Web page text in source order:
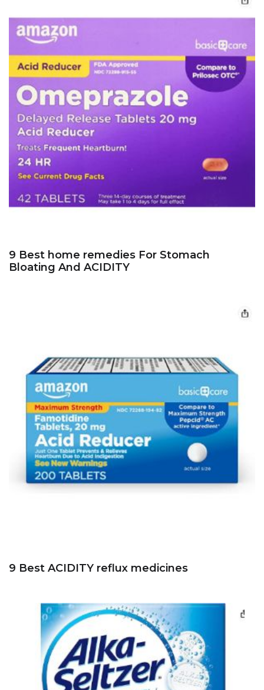
9 Best home remedies For Stomach
Bloating And ACIDITY
9 Best ACIDITY reflux medicines